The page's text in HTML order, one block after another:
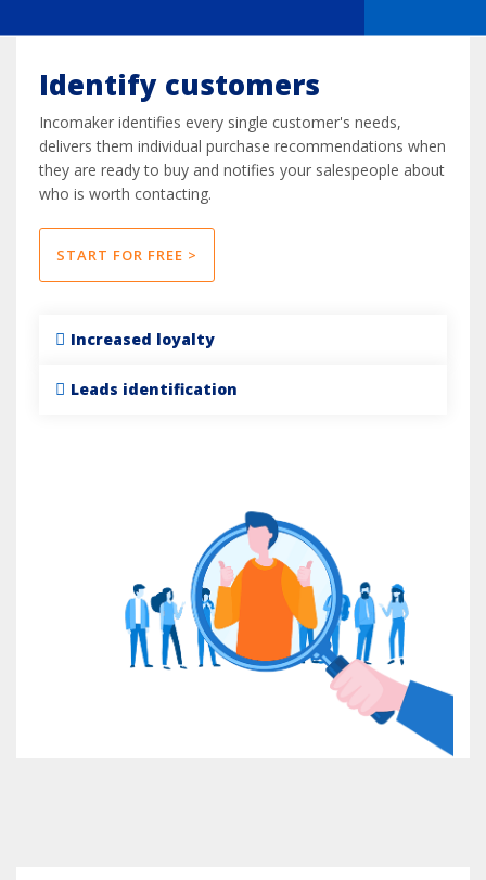
Identify customers
Incomaker identifies every single customer's needs,
delivers them individual purchase recommendations when
they are ready to buy and notifies your salespeople about
who is worth contacting.
START FOR FREE >
Increased loyalty
Leads identification